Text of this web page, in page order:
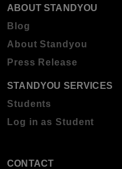
ABOUT STANDYOU
Blog
About Standyou
Press Release
STANDYOU SERVICES
Students
Log in as Student
CONTACT